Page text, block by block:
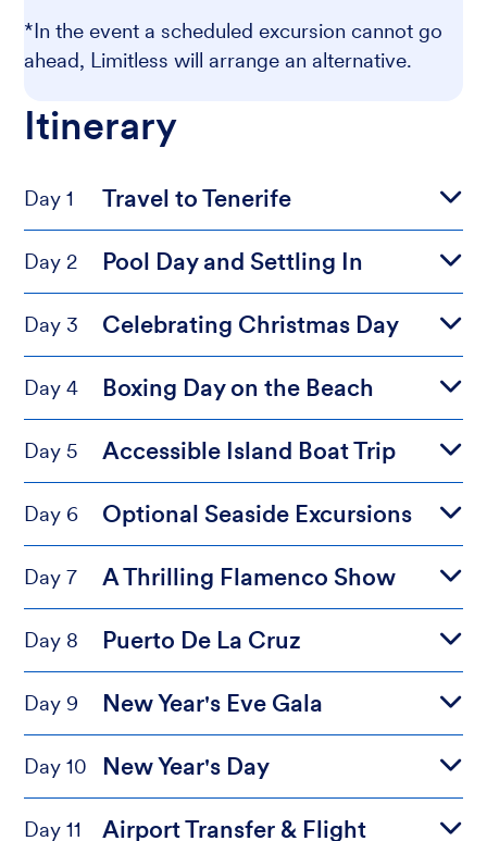
*In the event a scheduled excursion cannot go
ahead, Limitless will arrange an alternative.
Itinerary
Day 1 Travel to Tenerife
Day 2 Pool Day and Settling In
Day 3 Celebrating Christmas Day
Day 4 Boxing Day on the Beach
Day 5 Accessible Island Boat Trip
Day 6 Optional Seaside Excursions
Day 7 A Thrilling Flamenco Show
Day 8 Puerto De La Cruz
Day 9 New Year's Eve Gala
Day 10 New Year's Day
Day 11
Airport Transfer & Flight